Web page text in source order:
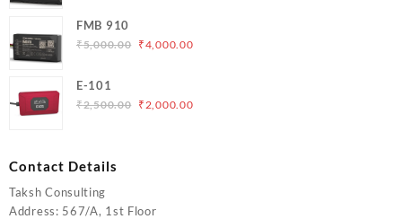
₹6,200.00.₹5,500.00.
FMB 910
₹5,000.00 Original
₹5,000.00.
₹4,000.00Current
E-101
₹2,500.00 Original
₹2,000.00Current
Contact Details
Taksh Consulting
Address: 567/A, 1st Floor